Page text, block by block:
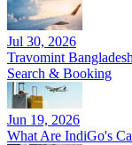
Jul 30, 2026
Travomint
Search & Booking
Jun 19, 2026
What Are IndiGo's